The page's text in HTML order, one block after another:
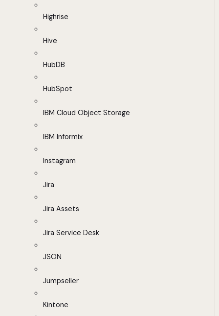
Highrise
Hive
HubDB
HubSpot
IBM Cloud Object Storage
IBM Informix
Instagram
Jira
Jira Assets
Jira Service Desk
JSON
Jumpseller
Kintone